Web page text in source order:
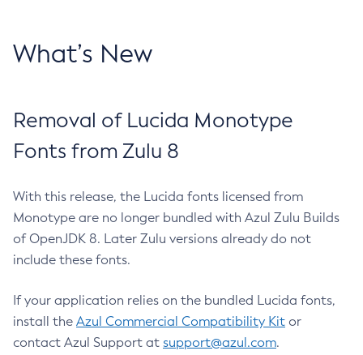
What’s New
Removal of Lucida Monotype
Fonts from Zulu 8
With this release, the Lucida fonts licensed from
Monotype are no longer bundled with Azul Zulu Builds
of OpenJDK 8. Later Zulu versions already do not
include these fonts.
If your application relies on the bundled Lucida fonts,
install the Azul Commercial Compatibility Kit or
contact Azul Support at support@azul.com.